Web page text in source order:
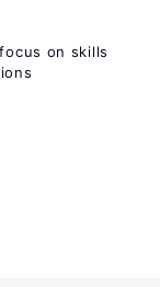
on skills